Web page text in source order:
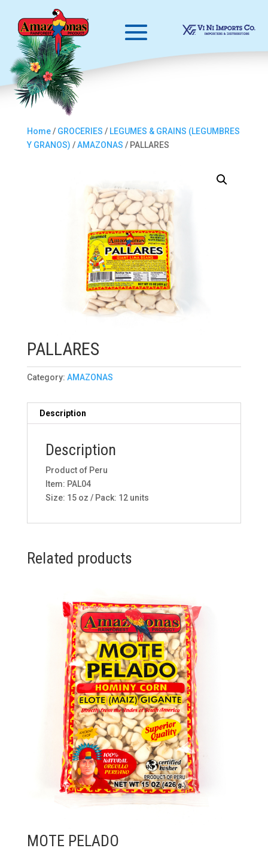
Home/ GROCERIES / LEGUMES & GRAINS (LEGUMBRES
Y GRANOS) /AMAZONAS / PALLARES
PALLARES
Category: AMAZONAS
Description
Description
Product of Peru
Item: PAL04
Size: 15 oz / Pack: 12 units
Related products
MOTE PELADO